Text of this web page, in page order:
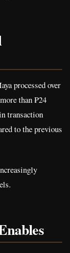
processed over
than ₱24
transaction
to the previous